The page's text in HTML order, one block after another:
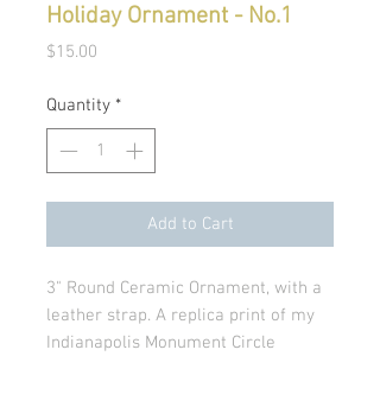
Holiday Ornament - No.1
$15.00
Quantity *
Add to Cart
3" Round Ceramic Ornament, with a
leather strap. A replica print of my
Indianapolis Monument Circle